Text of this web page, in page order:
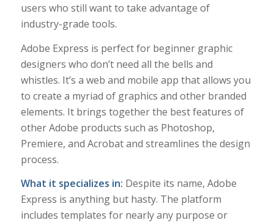
users who still want to take advantage of
industry-grade tools.
Adobe Express is perfect for beginner graphic
designers who don’t need all the bells and
whistles. It’s a web and mobile app that allows you
to create a myriad of graphics and other branded
elements. It brings together the best features of
other Adobe products such as Photoshop,
Premiere, and Acrobat and streamlines the design
process.
What it specializes in: Despite its name, Adobe
Express is anything but hasty. The platform
includes templates for nearly any purpose or